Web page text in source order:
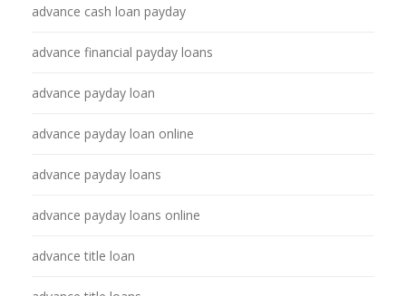
advance cash loan payday
advance financial payday loans
advance payday loan
advance payday loan online
advance payday loans
advance payday loans online
advance title loan